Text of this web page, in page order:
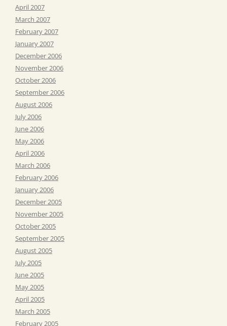
April 2007
March 2007
February 2007
January 2007
December 2006
November 2006
October 2006
September 2006
August 2006
July 2006
June 2006
May 2006
April 2006
March 2006
February 2006
January 2006
December 2005
November 2005
October 2005
September 2005
August 2005
July 2005
June 2005
May 2005
April 2005
March 2005
February 2005